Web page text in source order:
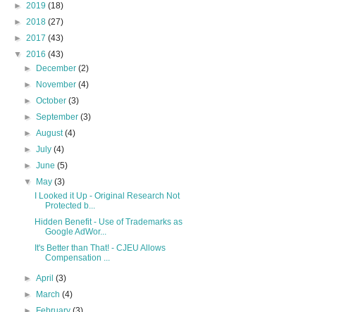
► 2019 (18)
► 2018 (27)
► 2017 (43)
▼ 2016 (43)
►
December(2)
►
November(4)
►October(3)
►September(3)
►August(4)
►July(4)
►June(5)
▼
May(3)
I Looked it Up - Original Research Not
Protected b...
Hidden Benefit - Use of Trademarks as
Google AdWor...
It's Better than That! - CJEU Allows
Compensation ...
►April(3)
►
March(4)